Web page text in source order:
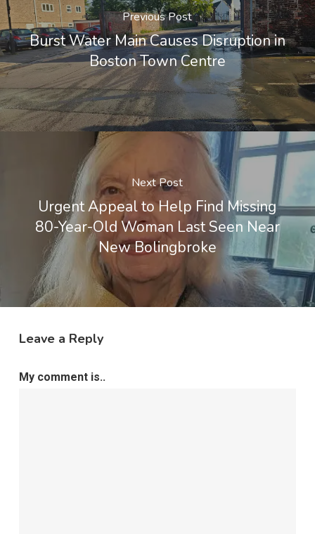
Previous Post
Burst Water Main Causes Disruption in
Boston Town Centre
Next Post
Urgent Appeal to Help Find Missing
80-Year-Old Woman Last Seen Near
New Bolingbroke
Leave a Reply
My comment is..